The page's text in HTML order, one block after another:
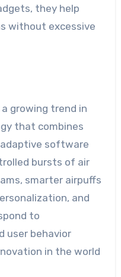
they help
without excessive
growing trend in
that combines
software
bursts of air
smarter airpuffs
and
to
user behavior
in the world